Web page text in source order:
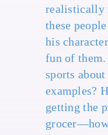
realistically
these
his
fun of
sports
examples?
getting the